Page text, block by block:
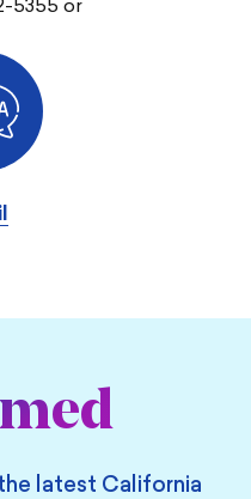
5355 or
latest California